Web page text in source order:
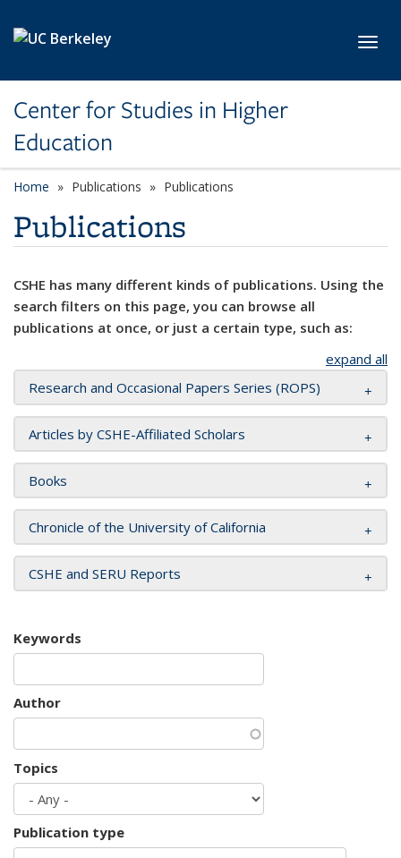
Center for Studies in Higher
Education
Home Publications Publications
Publications
CSHE has many different kinds of publications. Using the
search filters on this page, you can browse all
publications at once, or just a certain type, such as:
expand all
Research and Occasional Papers Series (ROPS)
Articles by CSHE-Affiliated Scholars
Books
Chronicle of the University of California
CSHE and SERU Reports
Keywords
Author
Topics
Publication type